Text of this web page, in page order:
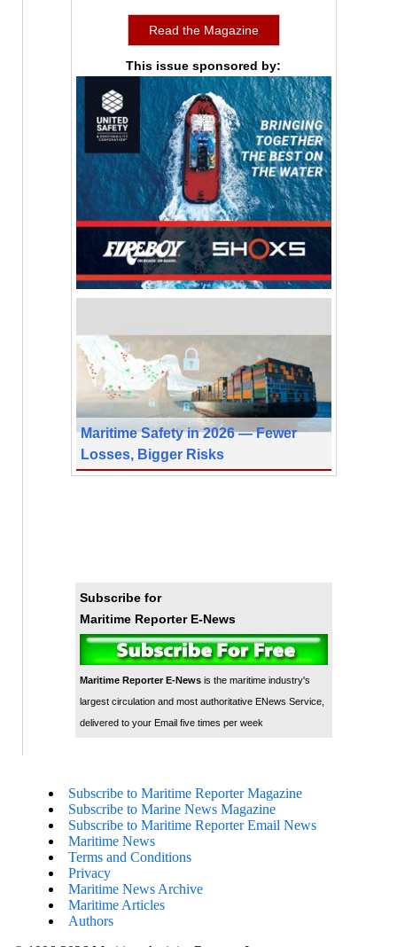
Read the Magazine
This issue sponsored by:
Maritime Safety in 2026 — Fewer
Losses, Bigger Risks
Subscribe for
Maritime Reporter E-News
Maritime Reporter E-Newsis the maritime industry's
largest circulation and most authoritative ENews Service,
delivered to your Email five times per week
Subscribe to Maritime Reporter Magazine
Subscribe to Marine News Magazine
Subscribe to Maritime Reporter Email News
Maritime News
Terms and Conditions
Privacy
Maritime News Archive
Maritime Articles
Authors